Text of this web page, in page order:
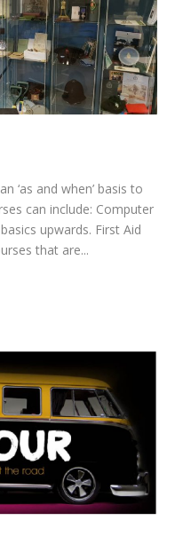
‘as and when’ basis to
can include: Computer
upwards. First Aid
that are...